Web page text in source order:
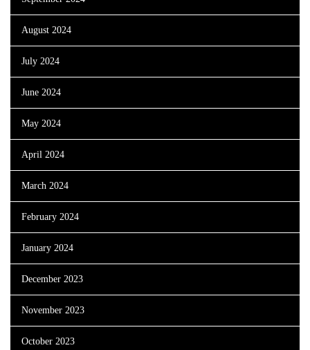
August 2024
July 2024
June 2024
May 2024
April 2024
March 2024
February 2024
January 2024
December 2023
November 2023
October 2023